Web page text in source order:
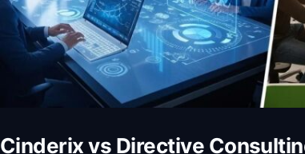
Cinderix vs Directive